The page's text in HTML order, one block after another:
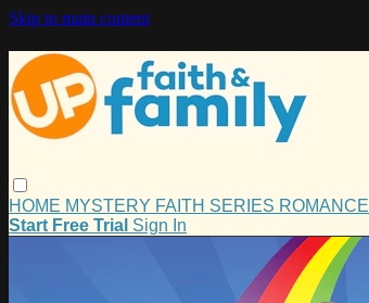
Skip to main content
HOME MYSTERY FAITH SERIES ROMANCE
Start Free Trial Sign In